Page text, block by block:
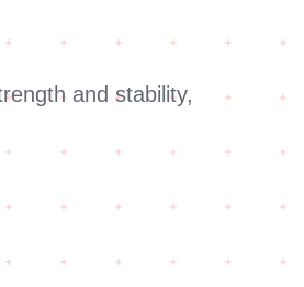
and stability,